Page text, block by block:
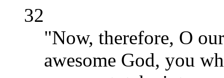
32
"Now, therefore, O
awesome God, you